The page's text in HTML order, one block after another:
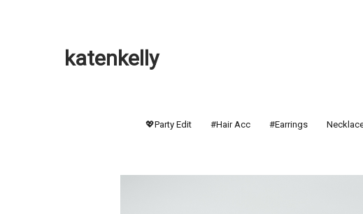
katenkelly
💖Party Edit #Hair Acc #Earrings